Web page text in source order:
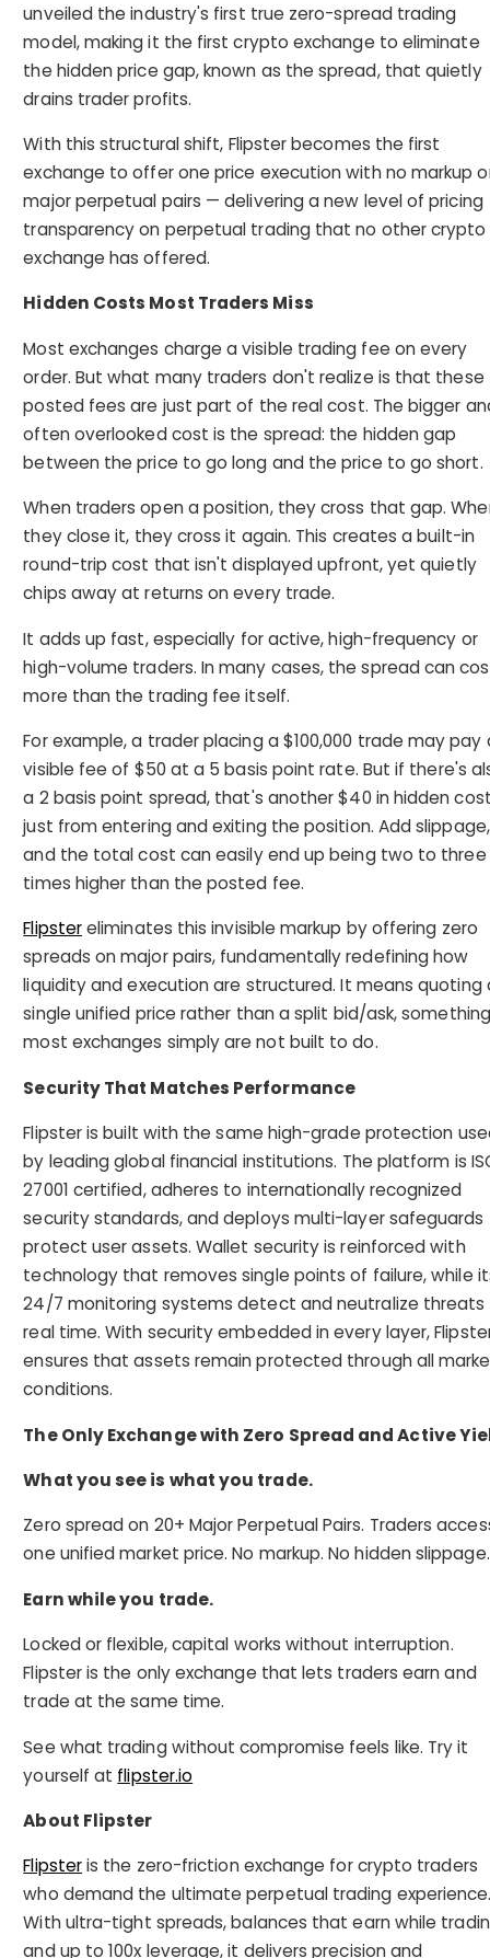
unveiled the industry's first true zero-spread trading
model, making it the first crypto exchange to eliminate
the hidden price gap, known as the spread, that quietly
drains trader profits.
With this structural shift, Flipster becomes the first
exchange to offer one price execution with no markup
major perpetual pairs — delivering a new level of pricing
transparency on perpetual trading that no other crypto
exchange has offered.
Hidden Costs Most Traders Miss
Most exchanges charge a visible trading fee on every
order. But what many traders don't realize is that these
posted fees are just part of the real cost. The bigger
often overlooked cost is the spread: the hidden gap
between the price to go long and the price to go short.
When traders open a position, they cross that gap.
they close it, they cross it again. This creates a built-in
round-trip cost that isn't displayed upfront, yet quietly
chips away at returns on every trade.
It adds up fast, especially for active, high-frequency or
high-volume traders. In many cases, the spread can
more than the trading fee itself.
For example, a trader placing a $100,000 trade may pay
visible fee of $50 at a 5 basis point rate. But if there's
a 2 basis point spread, that's another $40 in hidden
just from entering and exiting the position. Add slippage,
and the total cost can easily end up being two to three
times higher than the posted fee.
Flipstereliminates this invisible markup by offering zero
spreads on major pairs, fundamentally redefining how
liquidity and execution are structured. It means quoting
single unified price rather than a split bid/ask, something
most exchanges simply are not built to do.
Security That Matches Performance
Flipster is built with the same high-grade protection
by leading global financial institutions. The platform is
27001 certified, adheres to internationally recognized
security standards, and deploys multi-layer
protect user assets. Wallet security is reinforced with
technology that removes single points of failure, while
24/7 monitoring systems detect and neutralize threats
real time. With security embedded in every layer,
ensures that assets remain protected through all
conditions.
The Only Exchange with Zero Spread and Active
What you see is what you trade.
Zero spread on 20+ Major Perpetual Pairs. Traders
one unified market price. No markup. No hidden slippage.
Earn while you trade.
Locked or flexible, capital works without interruption.
Flipster is the only exchange that lets traders earn and
trade at the same time.
See what trading without compromise feels like. Try it
yourself at flipster.io
About Flipster
Flipsteris the zero-friction exchange for crypto traders
who demand the ultimate perpetual trading
With ultra-tight spreads, balances that earn while
and up to 100x leverage, it delivers precision and